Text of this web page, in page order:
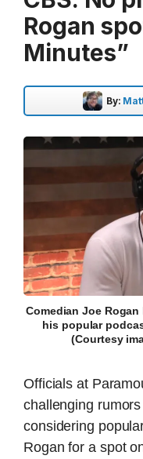
Rogan
Minutes”
By:
Comedian Joe
his popular
(Courtesy
Officials at
challenging
considering
Rogan for a spot